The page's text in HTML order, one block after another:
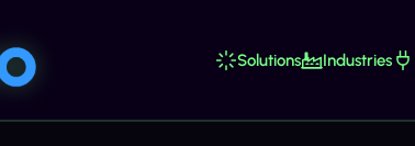
Solutions Industries